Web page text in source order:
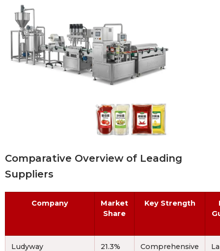
Comparative Overview of Leading
Suppliers
Company
Market
Share
Key Strength
Ludyway 21.3% Comprehensive